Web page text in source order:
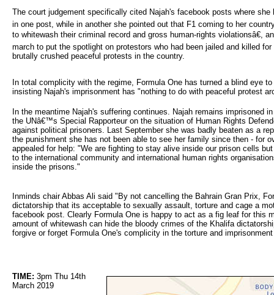
The court judgement specifically cited Najah's facebook posts where
in one post, while in another she pointed out that F1 coming to her
to whitewash their criminal record and gross human-rights violationsâ€,
march to put the spotlight on protestors who had been jailed and killed
brutally crushed peaceful protests in the country.
In total complicity with the regime, Formula One has turned a blind eye
insisting Najah's imprisonment has "nothing to do with peaceful protest
In the meantime Najah's suffering continues. Najah remains imprisoned
the UNâ€™s Special Rapporteur on the situation of Human Rights
against political prisoners. Last September she was badly beaten as a
the punishment she has not been able to see her family since then - for
appealed for help: "We are fighting to stay alive inside our prison cells
to the international community and international human rights
inside the prisons."
Inminds chair Abbas Ali said "By not cancelling the Bahrain Gran Prix,
dictatorship that its acceptable to sexually assault, torture and cage a
facebook post. Clearly Formula One is happy to act as a fig leaf for this
amount of whitewash can hide the bloody crimes of the Khalifa
forgive or forget Formula One's complicity in the torture and
TIME: 3pm Thu 14th
March 2019